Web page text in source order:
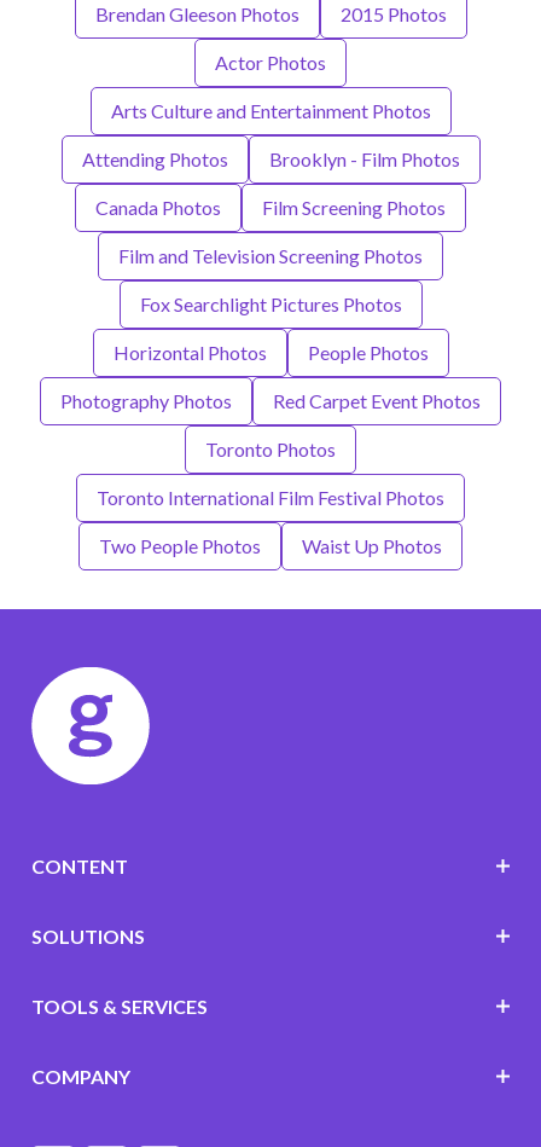
Brendan Gleeson Photos 2015 Photos
Actor Photos
Arts Culture and Entertainment Photos
Attending Photos Brooklyn - Film Photos
Canada Photos Film Screening Photos
Film and Television Screening Photos
Fox Searchlight Pictures Photos
Horizontal Photos People Photos
Photography Photos Red Carpet Event Photos
Toronto Photos
Toronto International Film Festival Photos
Two People Photos Waist Up Photos
CONTENT
SOLUTIONS
TOOLS & SERVICES
COMPANY